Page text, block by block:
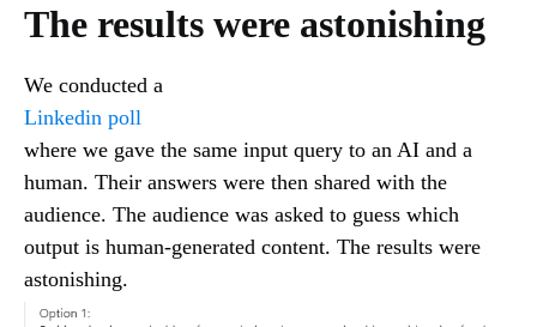
The results were astonishing
We conducted a
Linkedin poll
where we gave the same input query to an AI and a
human. Their answers were then shared with the
audience. The audience was asked to guess which
output is human-generated content. The results were
astonishing.